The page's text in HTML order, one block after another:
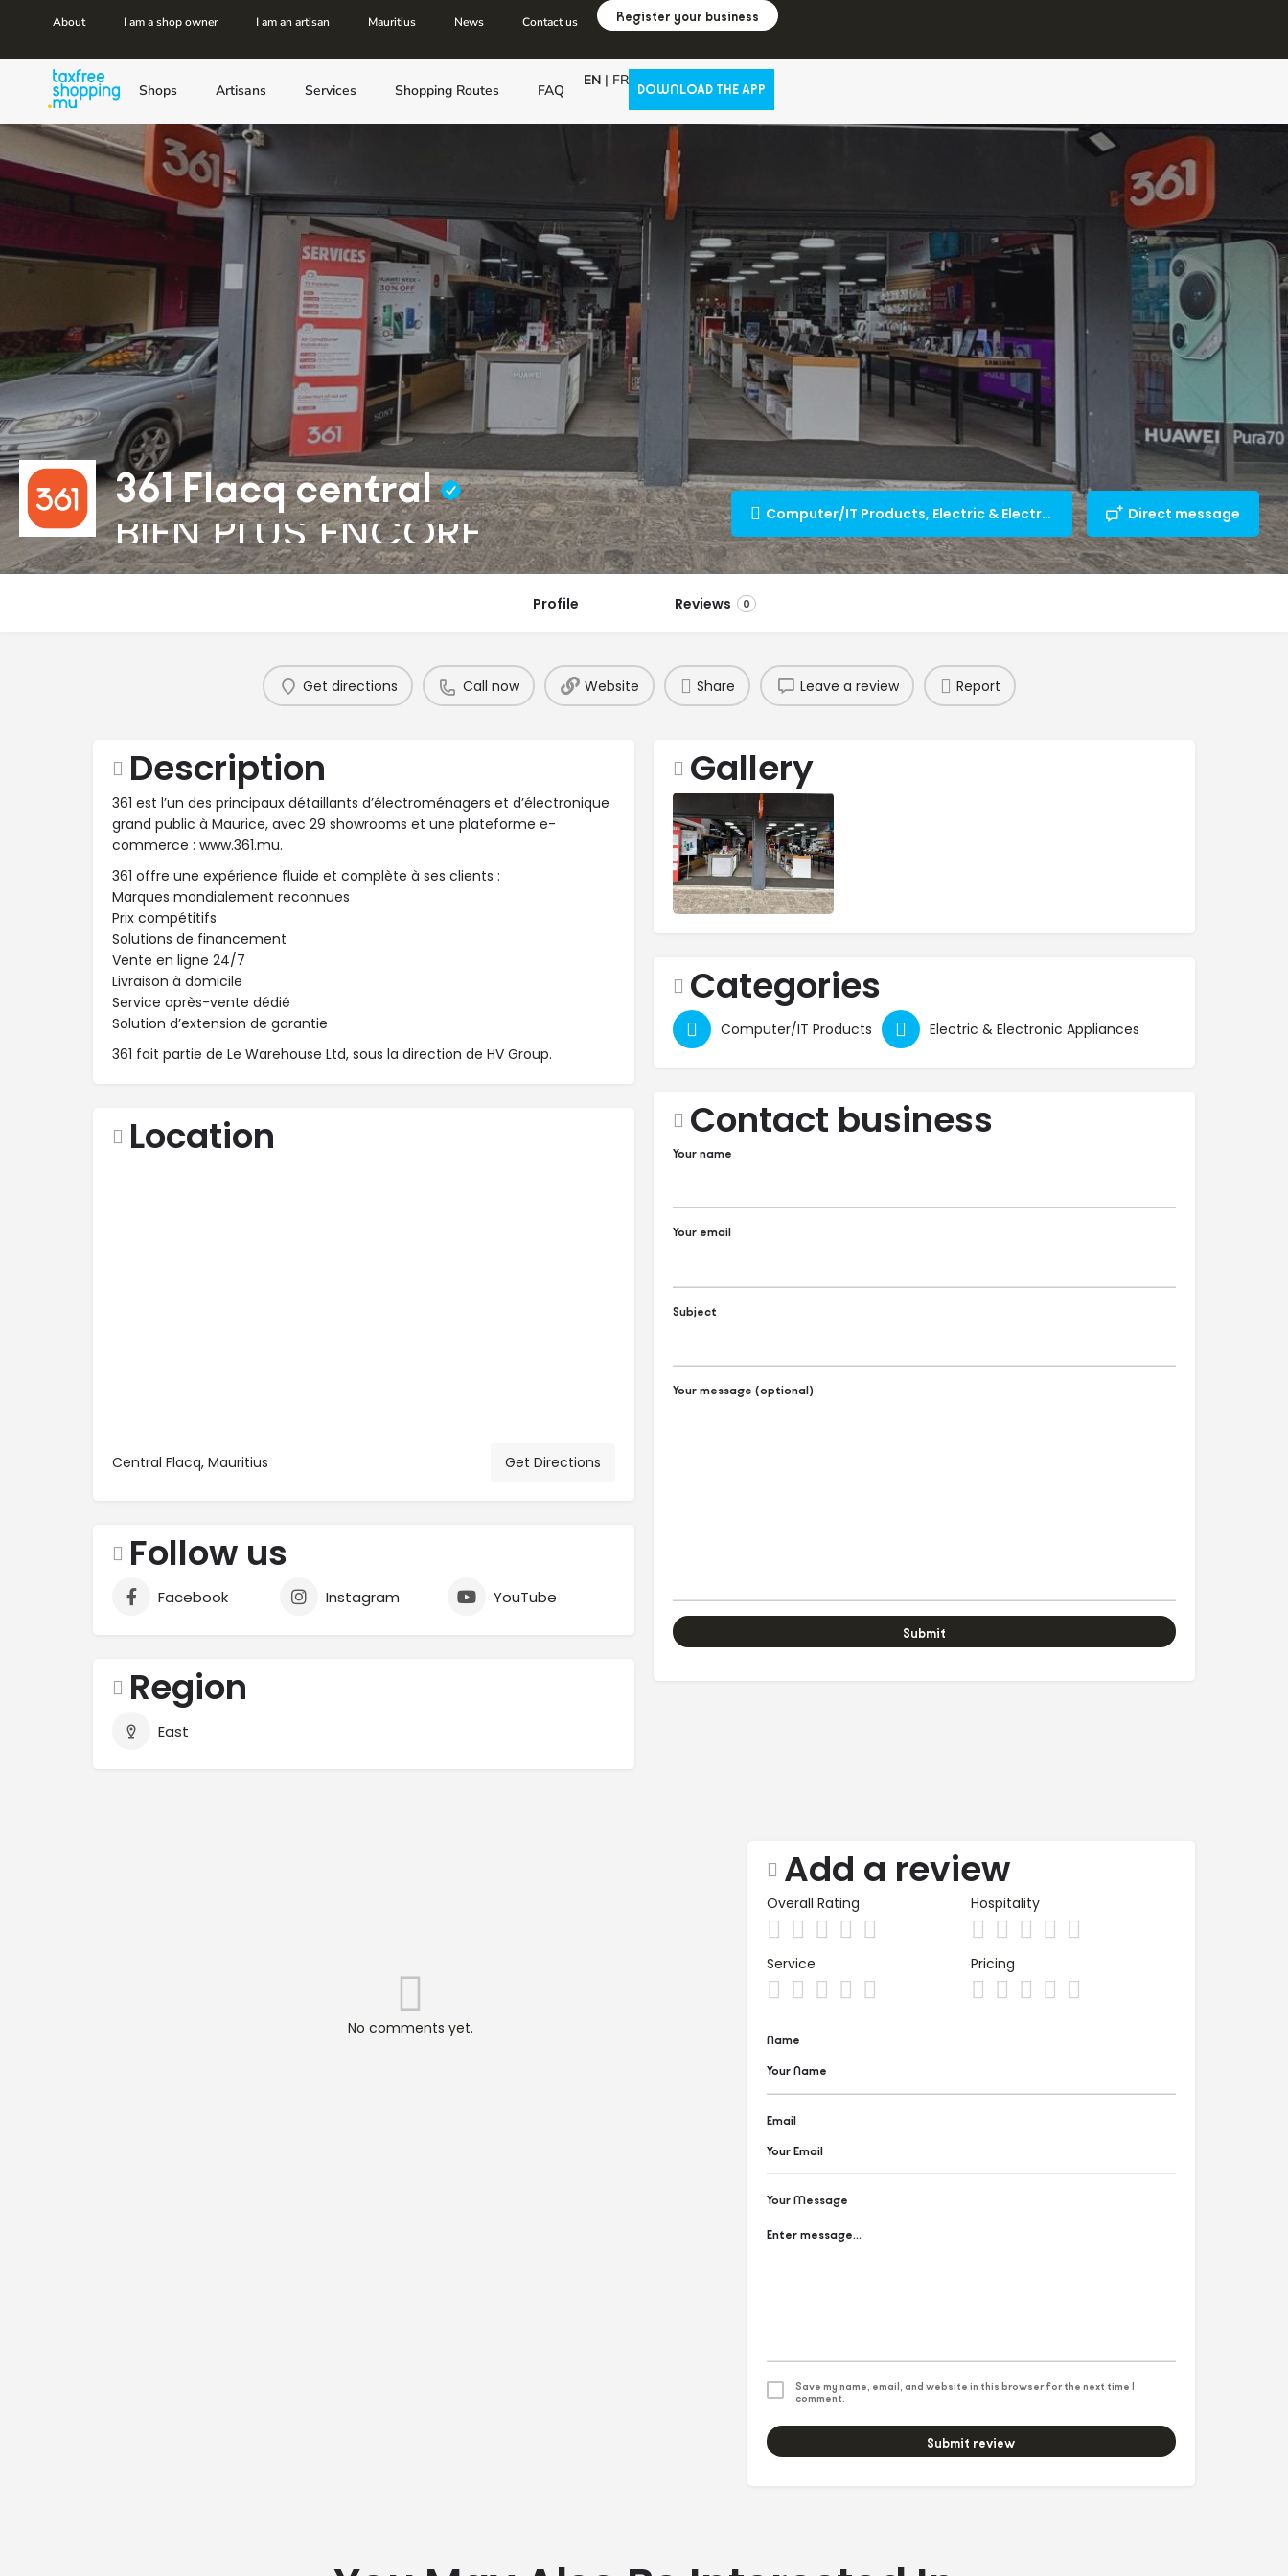
Register your business
About I am a shop owner I am an artisan Mauritius News Contact us
Shops Artisans Services Shopping Routes FAQ
EN | FR DOWNLOAD THE APP
361 Flacq central
BIEN PLUS ENCORE Computer/IT Products, Electric & Electronic Appliances Direct message
Profile Reviews 0
Get directions Call now Website Share Leave a review Report
Description
361 est l’un des principaux détaillants d’électroménagers et d’électronique
grand public à Maurice, avec 29 showrooms et une plateforme e-
commerce : www.361.mu.
361 offre une expérience fluide et complète à ses clients :
Marques mondialement reconnues
Prix compétitifs
Solutions de financement
Vente en ligne 24/7
Livraison à domicile
Service après-vente dédié
Solution d’extension de garantie
361 fait partie de Le Warehouse Ltd, sous la direction de HV Group.
Location
Central Flacq, Mauritius Get Directions
Follow us
Facebook Instagram YouTube
Region
East
Gallery
Categories
Computer/IT Products Electric & Electronic Appliances
Contact business
Your name
Your email
Subject
Your message (optional)
No comments yet.
Add a review
Overall Rating Hospitality
Service Pricing
Name
Email
Your Message
Save my name, email, and website in this browser for the next time I
comment.
Submit review